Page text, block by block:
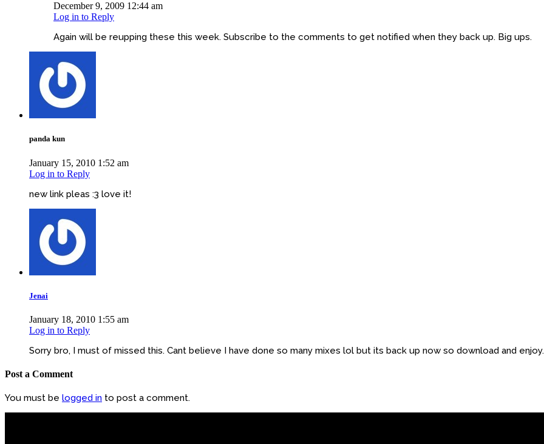
December 9, 2009 12:44 am
Log in to Reply
Again will be reupping these this week. Subscribe to the comments to get notified when they back up. Big ups.
panda kun
January 15, 2010 1:52 am
Log in to Reply
new link pleas :3 love it!
Jenai
January 18, 2010 1:55 am
Log in to Reply
Sorry bro, I must of missed this. Cant believe I have done so many mixes lol but its back up now so download and enjoy.
Post a Comment
You must be logged in to post a comment.